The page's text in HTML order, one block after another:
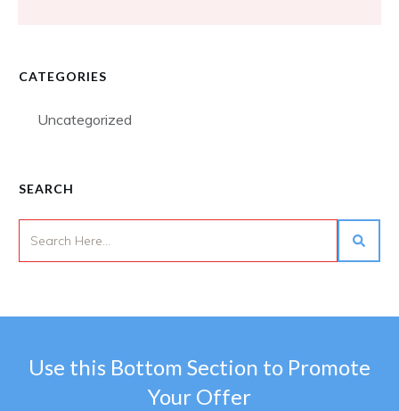
CATEGORIES
Uncategorized
SEARCH
Use this Bottom Section to Promote
Your Offer